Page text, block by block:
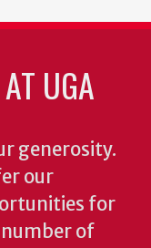
UGA
generosity.
our
for
of